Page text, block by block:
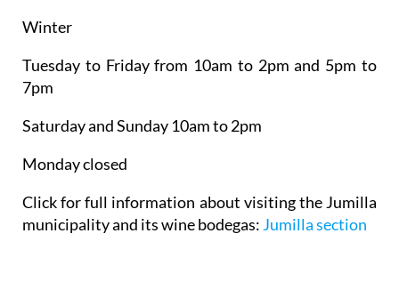
Winter
Tuesday to Friday from 10am to 2pm and 5pm to
7pm
Saturday and Sunday 10am to 2pm
Monday closed
Click for full information about visiting the Jumilla
municipality and its wine bodegas: Jumilla section